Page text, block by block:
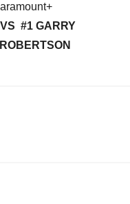
#1 GARRY